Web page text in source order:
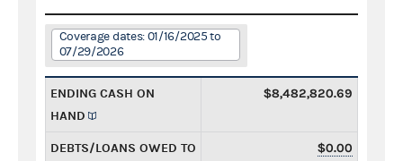
Coverage dates: 01/16/2025 to
07/29/2026
ENDING CASH ON
HAND
$8,482,820.69
DEBTS/LOANS OWED TO
$0.00